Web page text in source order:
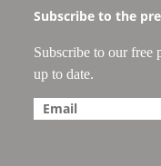
Subscribe to the
Subscribe to our free
up to date.